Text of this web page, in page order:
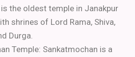
the oldest temple in Janakpur
shrines of Lord Rama, Shiva,
Durga.
Temple: Sankatmochan is a